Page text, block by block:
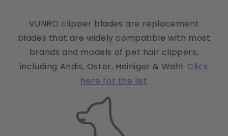
VUNRO clipper blades are replacement
blades that are widely compatible with most
brands and models of pet hair clippers,
including Andis, Oster, Heiniger & Wahl. Click
here for the list